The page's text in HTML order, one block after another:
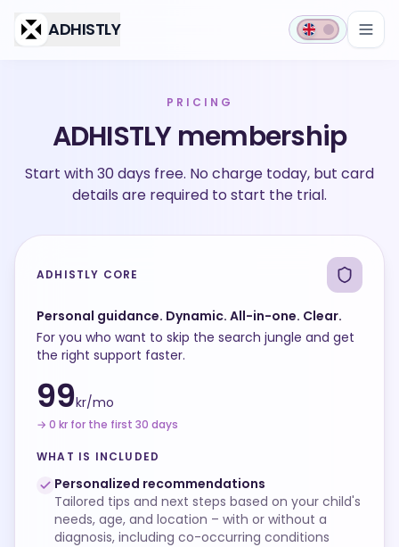
ADHISTLY
PRICING
ADHISTLY membership
Start with 30 days free. No charge today, but card
details are required to start the trial.
ADHISTLY CORE
Personal guidance. Dynamic. All-in-one. Clear.
For you who want to skip the search jungle and get
the right support faster.
99kr/mo
→ 0 kr for the first 30 days
WHAT IS INCLUDED
Personalized recommendations
Tailored tips and next steps based on your child's
needs, age, and location – with or without a
diagnosis, including co-occurring conditions